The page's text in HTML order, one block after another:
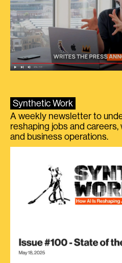
Synthetic Work
A weekly newsletter to
reshaping jobs and
and business operations.